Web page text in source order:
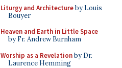
Liturgy and Architectureby Louis
Bouyer
Heaven and Earth in Little Space
by Fr. Andrew Burnham
Worship as a Revelationby Dr.
Laurence Hemming